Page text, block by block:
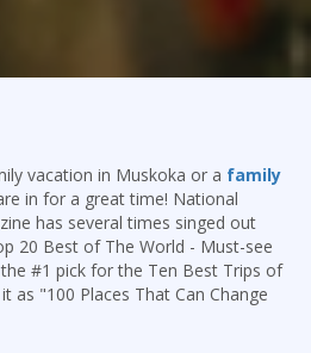
vacation in Muskoka or a family
in for a great time! National
has several times singed out
20 Best of The World - Must-see
#1 pick for the Ten Best Trips of
as "100 Places That Can Change